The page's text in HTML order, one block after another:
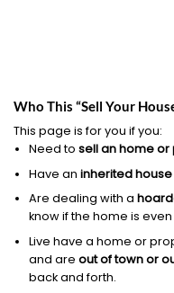
Who This “Sell Your
This page is for you if you:
Need to sell an home
Have an inherited house
Are dealing with a
know if the home is
Live have a home or
and are out of town or
back and forth.